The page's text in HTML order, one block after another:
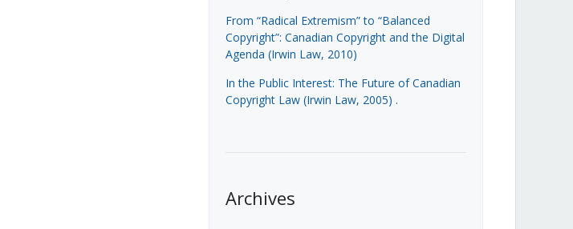
From “Radical Extremism” to “Balanced
Copyright”: Canadian Copyright and the Digital
Agenda (Irwin Law, 2010)
In the Public Interest: The Future of Canadian
Copyright Law (Irwin Law, 2005) .
Archives